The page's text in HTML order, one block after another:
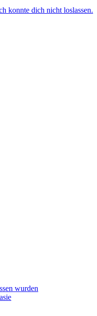
konnte dich nicht loslassen.
wurden